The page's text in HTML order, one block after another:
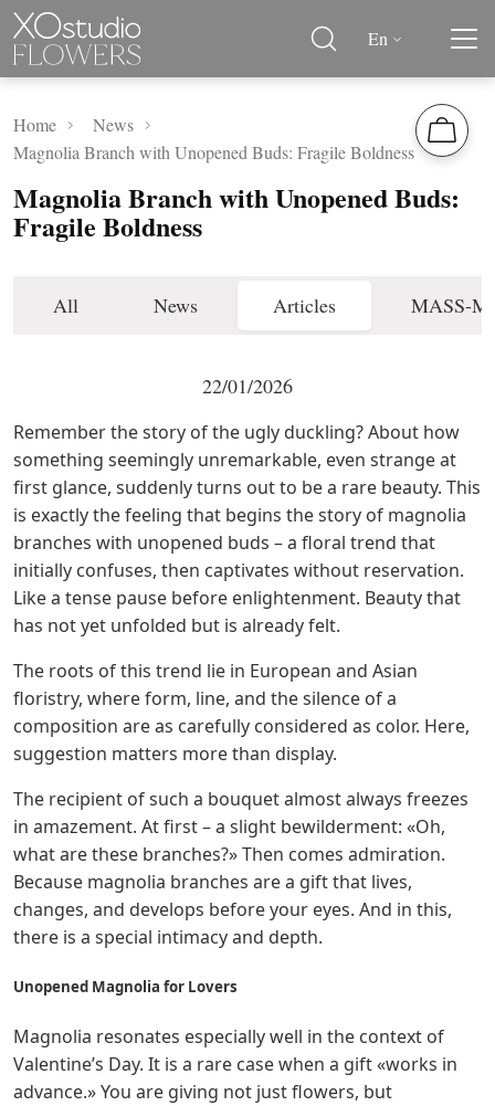
En
Home
News
Magnolia Branch with Unopened Buds: Fragile Boldness
Magnolia Branch with Unopened Buds:
Fragile Boldness
All News Articles MASS-
22/01/2026
Remember the story of the ugly duckling? About how
something seemingly unremarkable, even strange at
first glance, suddenly turns out to be a rare beauty. This
is exactly the feeling that begins the story of magnolia
branches with unopened buds – a floral trend that
initially confuses, then captivates without reservation.
Like a tense pause before enlightenment. Beauty that
has not yet unfolded but is already felt.
The roots of this trend lie in European and Asian
floristry, where form, line, and the silence of a
composition are as carefully considered as color. Here,
suggestion matters more than display.
The recipient of such a bouquet almost always freezes
in amazement. At first – a slight bewilderment: «Oh,
what are these branches?» Then comes admiration.
Because magnolia branches are a gift that lives,
changes, and develops before your eyes. And in this,
there is a special intimacy and depth.
Unopened Magnolia for Lovers
Magnolia resonates especially well in the context of
Valentine’s Day. It is a rare case when a gift «works in
advance.» You are giving not just flowers, but